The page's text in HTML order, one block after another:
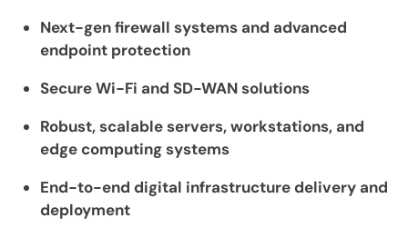
Next-gen firewall systems and advanced
endpoint protection
Secure Wi-Fi and SD-WAN solutions
Robust, scalable servers, workstations, and
edge computing systems
End-to-end digital infrastructure delivery and
deployment